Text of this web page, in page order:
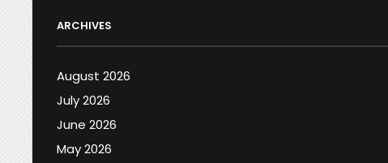
ARCHIVES
August 2026
July 2026
June 2026
May 2026